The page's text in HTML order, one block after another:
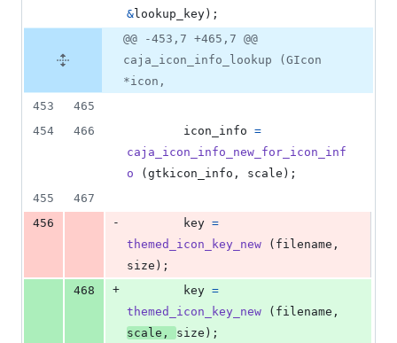
&lookup_key);
@@ -453,7 +465,7 @@
caja_icon_info_lookup (GIcon
*icon,
453
465
454
466 icon_info =
caja_icon_info_new_for_icon_inf
o (gtkicon_info , scale );
455
467
456
- key =
themed_icon_key_new ( filename
size );
468
+ key =
themed_icon_key_new ( filename
scale , size );